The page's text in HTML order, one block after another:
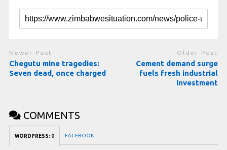
Newer Post
Chegutu mine tragedies:
Seven dead, once charged
Older Post
Cement demand surge
fuels fresh industrial
investment
COMMENTS
WORDPRESS: 0 FACEBOOK: